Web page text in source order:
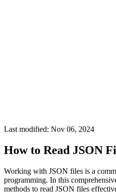
Last modified: Nov 06, 2024
How to Read JSON
Working with JSON files is a
programming. In this
methods to read JSON files